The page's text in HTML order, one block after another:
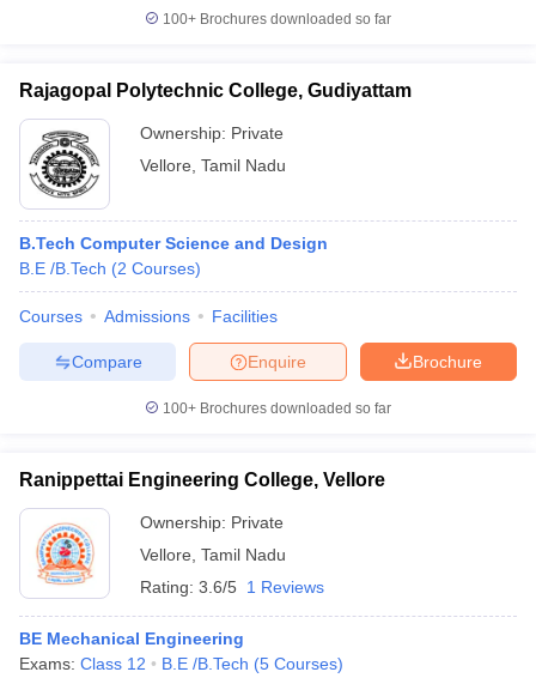
100+ Brochures downloaded so far
Rajagopal Polytechnic College, Gudiyattam
Ownership: Private
Vellore Tamil Nadu
B.Tech Computer Science and Design
B.E /B.Tech (2 Courses)
Courses Admissions Facilities
Brochure
Enquire
Compare
100+ Brochures downloaded so far
Ranippettai Engineering College, Vellore
Ownership: Private
Vellore Tamil Nadu
Rating: 3.6/5 1 Reviews
BE Mechanical Engineering
Exams: Class 12 B.E /B.Tech (5 Courses)